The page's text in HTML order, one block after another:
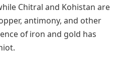
Chitral and Kohistan are
antimony, and other
of iron and gold has